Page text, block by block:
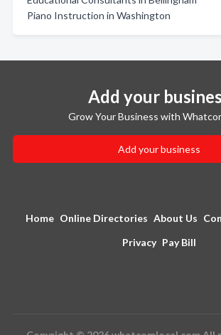
Piano Instruction in Washington
Add your
Grow Your Business with
Add your business
Home Online Directories About Us
Privacy Pay Bill